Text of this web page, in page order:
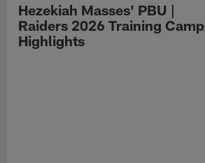
Hezekiah Masses' PBU |
Raiders 2026 Training Camp
Highlights